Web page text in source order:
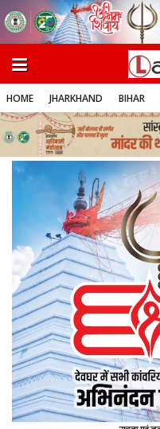
HOME JHARKHAND BIHAR